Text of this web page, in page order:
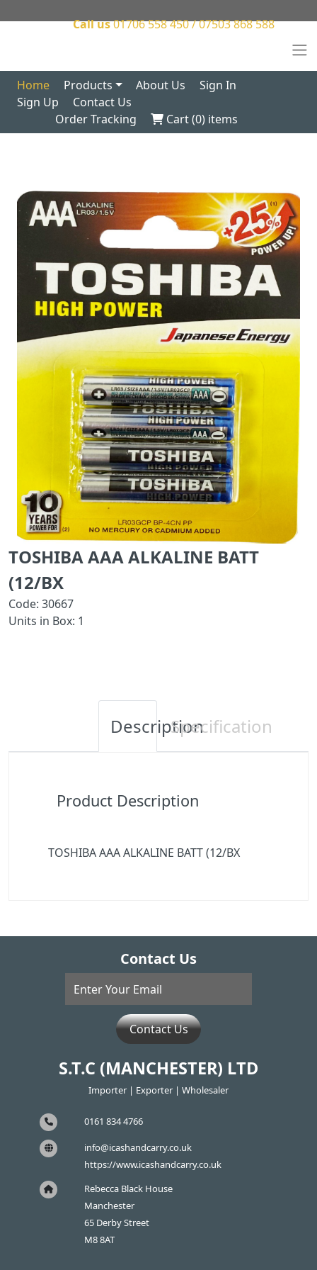
Call us01706 558 450 / 07503 868 588
Home Products About Us
Sign In
Sign Up
Contact Us
Order Tracking
Cart (0) items
TOSHIBA AAA ALKALINE BATT
(12/BX
Code: 30667
Units in Box: 1
DescriptionSpecification
Product Description
TOSHIBA AAA ALKALINE BATT (12/BX
Contact Us
Contact Us
S.T.C (MANCHESTER) LTD
Importer | Exporter | Wholesaler
0161 834 4766
info@icashandcarry.co.uk
https://www.icashandcarry.co.uk
Rebecca Black House
Manchester
65 Derby Street
M8 8AT